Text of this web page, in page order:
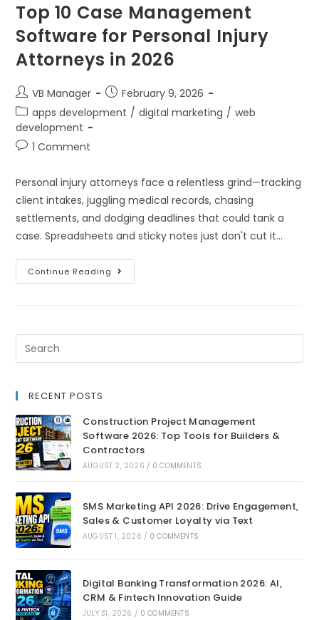
Top 10 Case Management
Software for Personal Injury
Attorneys in 2026
VB Manager
February 9, 2026
apps development / digital marketing / web
development
1 Comment
Personal injury attorneys face a relentless grind—tracking
client intakes, juggling medical records, chasing
settlements, and dodging deadlines that could tank a
case. Spreadsheets and sticky notes just don't cut it…
Continue Reading
RECENT POSTS
Construction Project Management
Software 2026: Top Tools for Builders &
Contractors
AUGUST 2, 2026 / 0 COMMENTS
SMS Marketing API 2026: Drive Engagement,
Sales & Customer Loyalty via Text
AUGUST 1, 2026 / 0 COMMENTS
Digital Banking Transformation 2026: AI,
CRM & Fintech Innovation Guide
JULY 31, 2026 / 0 COMMENTS